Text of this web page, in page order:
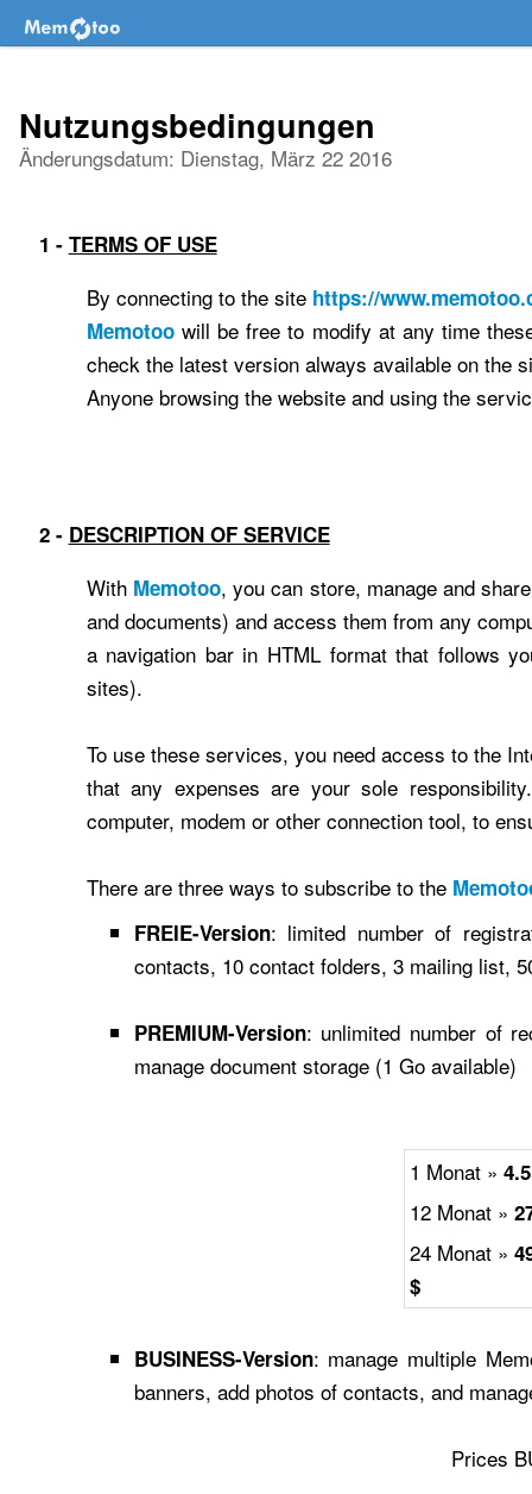
Nutzungsbedingungen
Änderungsdatum: Dienstag, März 22 2016
1 - TERMS OF USE
By connecting to the site https://
Memotoowill be free to modify at any time
check the latest version always available on the
Anyone browsing the website and using the
2 - DESCRIPTION OF SERVICE
With Memotoo, you can store, manage and
and documents) and access them from any
a navigation bar in HTML format that follows
sites).
To use these services, you need access to the
that any expenses are your sole
computer, modem or other connection tool, to
There are three ways to subscribe to the
FREIE-Version: limited number of
contacts, 10 contact folders, 3 mailing list,
PREMIUM-Version: unlimited number of
manage document storage (1 Go available)
1 Monat »
12 Monat »
24 Monat »
$
BUSINESS-Version: manage multiple
banners, add photos of contacts, and
Prices